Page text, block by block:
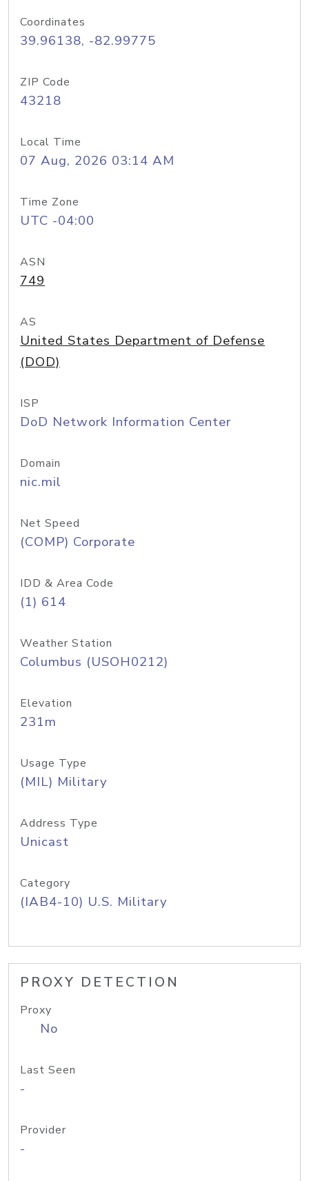
Coordinates
39.96138, -82.99775
ZIP Code
43218
Local Time
07 Aug, 2026 03:14 AM
Time Zone
UTC -04:00
ASN
749
AS
United States Department of Defense
(DOD)
ISP
DoD Network Information Center
Domain
nic.mil
Net Speed
(COMP) Corporate
IDD & Area Code
(1) 614
Weather Station
Columbus (USOH0212)
Elevation
231m
Usage Type
(MIL) Military
Address Type
Unicast
Category
(IAB4-10) U.S. Military
PROXY DETECTION
Proxy
No
Last Seen
-
Provider
-